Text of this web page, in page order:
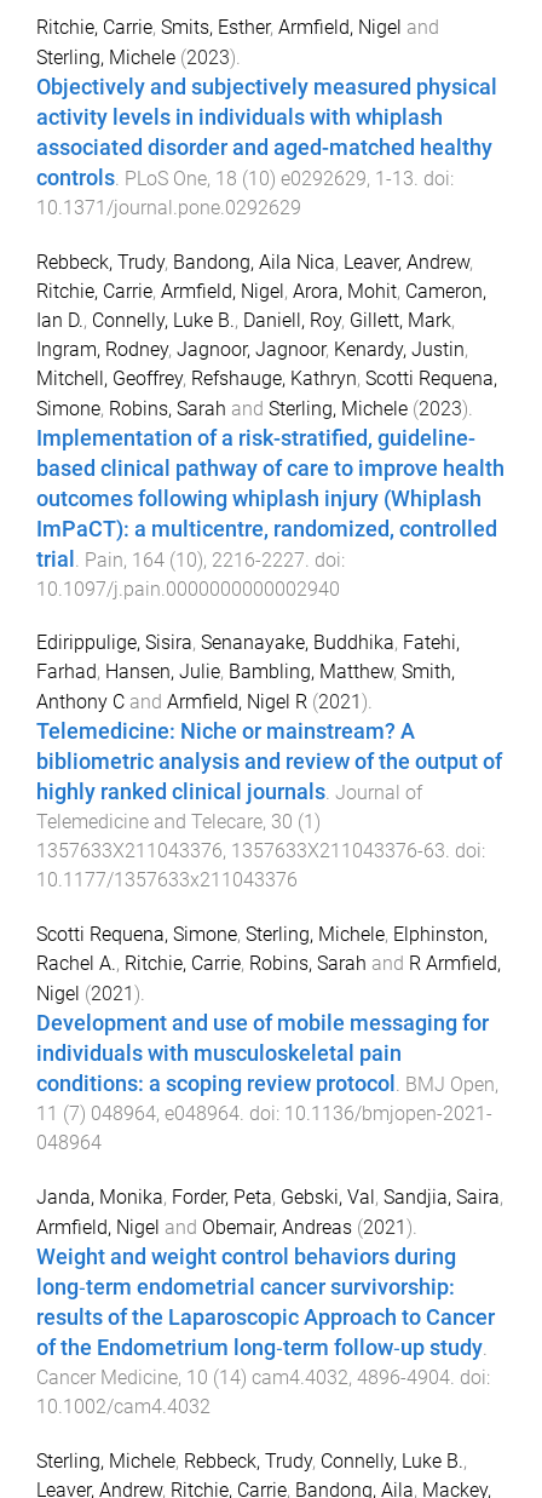
Ritchie, Carrie, Smits, Esther, Armfield, Nigel and
Sterling, Michele (2023).
Objectively and subjectively measured physical
activity levels in individuals with whiplash
associated disorder and aged-matched healthy
controls. PLoS One, 18 (10) e0292629, 1-13. doi:
10.1371/journal.pone.0292629
Rebbeck, Trudy, Bandong, Aila Nica, Leaver, Andrew,
Ritchie, Carrie, Armfield, Nigel, Arora, Mohit, Cameron,
Ian D., Connelly, Luke B., Daniell, Roy, Gillett, Mark,
Ingram, Rodney, Jagnoor, Jagnoor, Kenardy, Justin,
Mitchell, Geoffrey, Refshauge, Kathryn, Scotti Requena,
Simone, Robins, Sarah and Sterling, Michele (2023).
Implementation of a risk-stratified, guideline-
based clinical pathway of care to improve health
outcomes following whiplash injury (Whiplash
ImPaCT): a multicentre, randomized, controlled
trial
Pain, 164 (10), 2216-2227 . doi:
10.1097/j.pain.0000000000002940
Edirippulige, Sisira, Senanayake, Buddhika, Fatehi,
Farhad, Hansen, Julie, Bambling, Matthew, Smith,
Anthony C and Armfield, Nigel R (2021 ).
Telemedicine: Niche or mainstream? A
bibliometric analysis and review of the output of
highly ranked clinical journals. Journal of
Telemedicine and Telecare, 30 (1 )
1357633X211043376, 1357633X211043376-63. doi:
10.1177/1357633x211043376
Scotti Requena, Simone, Sterling, Michele, Elphinston,
Rachel A., Ritchie, Carrie, Robins, Sarah and R Armfield,
Nigel (2021 ).
Development and use of mobile messaging for
individuals with musculoskeletal pain
conditions: a scoping review protocol . BMJ Open,
11 (7) 048964, e048964. doi: 10.1136/bmjopen-2021-
048964
Janda, Monika, Forder, Peta, Gebski, Val, Sandjia, Saira,
Armfield, Nigel and Obemair, Andreas (2021).
Weight and weight control behaviors during
long‐term endometrial cancer survivorship:
results of the Laparoscopic Approach to Cancer
of the Endometrium long‐term follow‐up study.
Cancer Medicine, 10 (14) cam4.4032, 4896-4904. doi:
10.1002/cam4.4032
Sterling, Michele, Rebbeck, Trudy, Connelly, Luke B.,
Leaver, Andrew, Ritchie, Carrie, Bandong, Aila, Mackey,